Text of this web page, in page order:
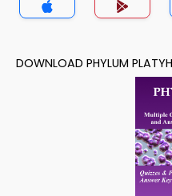
DOWNLOAD PHYLUM